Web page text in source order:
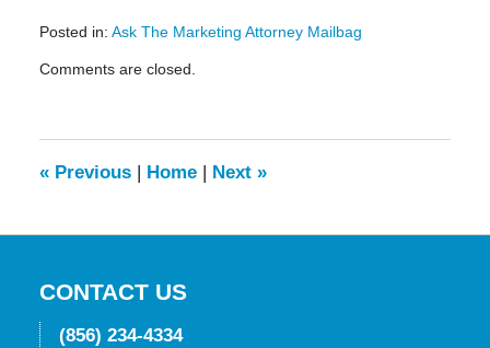
Posted in: Ask The Marketing Attorney Mailbag
May
11:56
am
Comments are closed.
«Previous Home Next »
CONTACT US
(856) 234-4334